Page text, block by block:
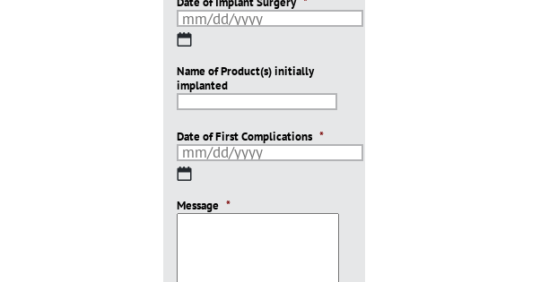
MM
DD
slash
YYYY
Name of Product(s) initially
implanted
Date of First Complications *
MM
DD
Message *